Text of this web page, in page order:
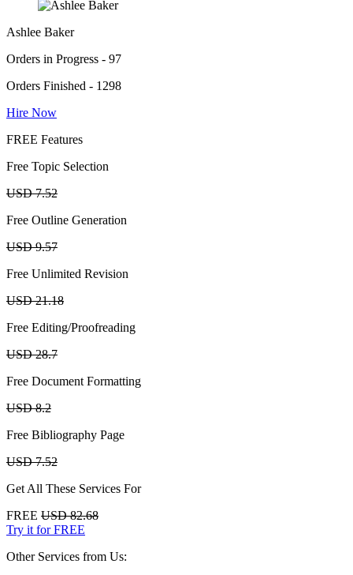
Ashlee Baker
Orders in Progress - 97
Orders Finished - 1298
Hire Now
FREE Features
Free Topic Selection
USD 7.52
Free Outline Generation
USD 9.57
Free Unlimited Revision
USD 21.18
Free Editing/Proofreading
USD 28.7
Free Document Formatting
USD 8.2
Free Bibliography Page
USD 7.52
Get All These Services For
FREE USD 82.68
Try it for FREE
Other Services from Us: